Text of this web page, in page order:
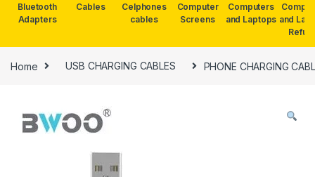
Bluetooth
Adapters
Cables
Celphones
cables
Computer
Screens
Computers
and Laptops and
Home USB CHARGING CABLES PHONE CHARGING